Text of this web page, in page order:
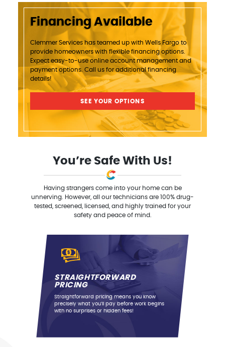
Financing Available
Clemmer Services has teamed up with Wells Fargo to
provide homeowners with flexible financing options.
Expect easy-to-use online account management and
payment options. Call us for additional financing
details!
SEE YOUR OPTIONS
You’re Safe With Us!
Having strangers come into your home can be
unnerving. However, all our technicians are 100% drug-
tested, screened, licensed, and highly trained for your
safety and peace of mind.
STRAIGHTFORWARD
PRICING
Straightforward pricing means you know
precisely what you’ll pay before work begins
with no surprises or hidden fees!